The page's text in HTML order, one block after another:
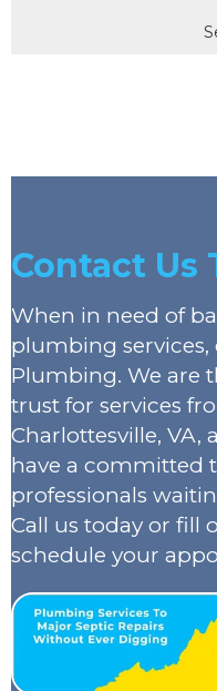
Contact Us
When in need of
plumbing services,
Plumbing. We are
trust for services
Charlottesville, VA,
have a committed
professionals
Call us today or fill
schedule your